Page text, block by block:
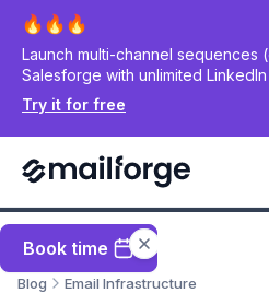
Launch multi-channel sequences
Salesforge with unlimited
Try it for free
Book time
Blog
Email Infrastructure